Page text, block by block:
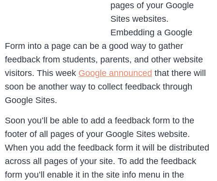
pages of your Google
Sites websites.
Embedding a Google
Form into a page can be a good way to gather
feedback from students, parents, and other website
visitors. This week Google announced that there will
soon be another way to collect feedback through
Google Sites.
Soon you’ll be able to add a feedback form to the
footer of all pages of your Google Sites website.
When you add the feedback form it will be distributed
across all pages of your site. To add the feedback
form you’ll enable it in the site info menu in the